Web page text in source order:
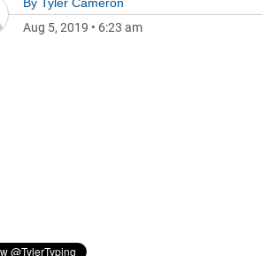
Aug 5, 2019 • 6:23 am